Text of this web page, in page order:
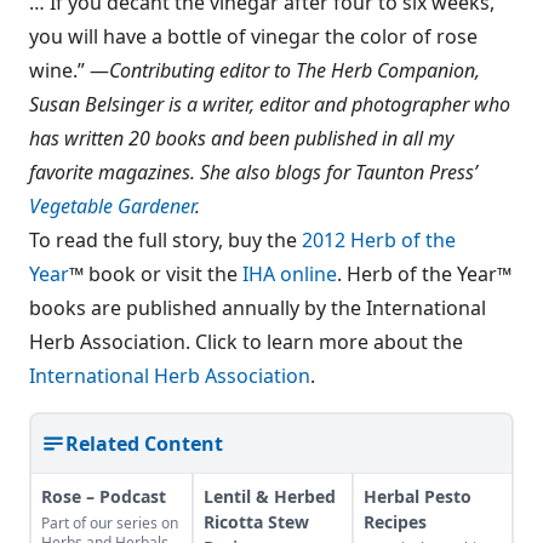
you will have a bottle of vinegar the color of rose
wine.” —Contributing editor to The Herb Companion,
Susan Belsinger is a writer, editor and photographer who
has written 20 books and been published in all my
favorite magazines. She also blogs for Taunton Press’
Vegetable Gardener.
To read the full story, buy the2012 Herb of the
Year™ book or visit theIHA online. Herb of the Year™
books are published annually by the International
Herb Association. Click to learn more about the
International Herb Association.
Related Content
Rose – Podcast
Part of our series on
Lentil & Herbed
Ricotta Stew
Herbal Pesto
Recipes